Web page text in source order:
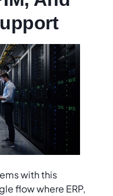
with this
flow where ERP,